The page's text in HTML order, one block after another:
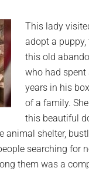
This lady
adopt a
this old
who had
years in his
of a family.
this beautiful
animal shelter,
searching for
them was a